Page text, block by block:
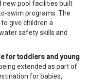
new pool facilities built
swim programs. The
give children a
safety skills and
for toddlers and young
extended as part of
for babies,